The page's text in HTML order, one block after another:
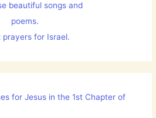
beautiful songs and
poems.
prayers for Israel.